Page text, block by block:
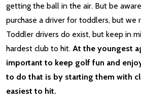
getting the ball in the air. But be
purchase a driver for toddlers, but we
Toddler drivers do exist, but keep in
hardest club to hit. At the youngest
important to keep golf fun and
to do that is by starting them with
easiest to hit.